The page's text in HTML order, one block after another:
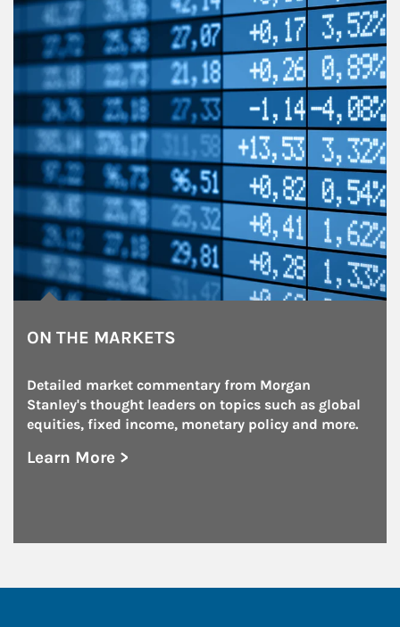
ON THE MARKETS
Detailed market commentary from Morgan
Stanley's thought leaders on topics such as global
equities, fixed income, monetary policy and more.
Learn More >
about On the Markets